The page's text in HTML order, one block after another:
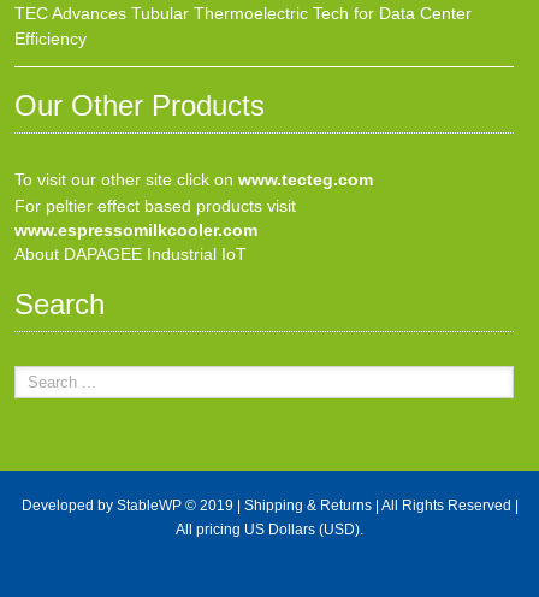
TEC Advances Tubular Thermoelectric Tech for Data Center
Efficiency
Our Other Products
To visit our other site click on www.tecteg.com
For peltier effect based products visit
www.espressomilkcooler.com
About DAPAGEE Industrial IoT
Search
Developed by StableWP© 2019 | Shipping & Returns| All Rights Reserved |
All pricing US Dollars (USD).